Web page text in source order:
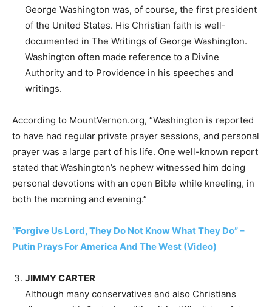
George Washington was, of course, the first president
of the United States. His Christian faith is well-
documented in The Writings of George Washington.
Washington often made reference to a Divine
Authority and to Providence in his speeches and
writings.
According to MountVernon.org, “Washington is reported
to have had regular private prayer sessions, and personal
prayer was a large part of his life. One well-known report
stated that Washington’s nephew witnessed him doing
personal devotions with an open Bible while kneeling, in
both the morning and evening.”
“Forgive Us Lord, They Do Not Know What They Do” –
Putin Prays For America And The West (Video)
JIMMY CARTER
Although many conservatives and also Christians